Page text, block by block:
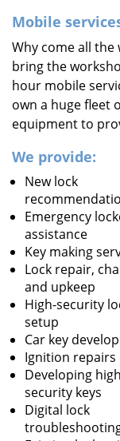
Mobile
Why come all the
bring the
hour mobile
own a huge fleet
equipment to
We provide:
New lock
Emergency
assistance
Key making
Lock repair,
and upkeep
High-security
setup
Car key
Ignition repairs
Developing
security keys
Digital lock